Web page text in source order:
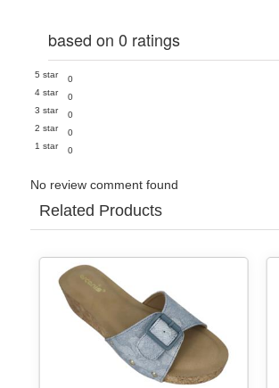
based on 0 ratings
5 star
0
4 star
0
3 star
0
2 star
0
1 star
0
No review comment found
Related Products